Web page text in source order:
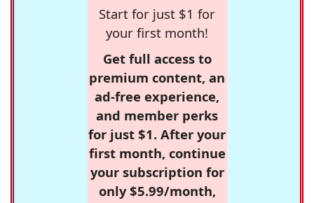
Start for just $1 for
your first month!
Get full access to
premium content, an
ad-free experience,
and member perks
for just $1. After your
first month, continue
your subscription for
only $5.99/month,